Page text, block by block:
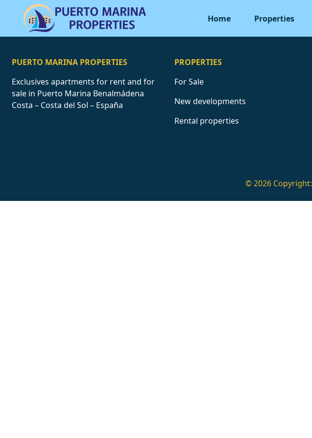
Home Properties
PUERTO MARINA PROPERTIES
Exclusives apartments for rent and for
sale in Puerto Marina Benalmádena
Costa – Costa del Sol – España
PROPERTIES
For Sale
New developments
Rental properties
© 2026 Copyright: